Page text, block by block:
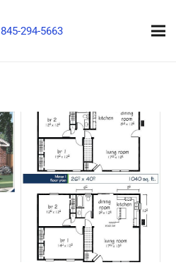
845-294-5663